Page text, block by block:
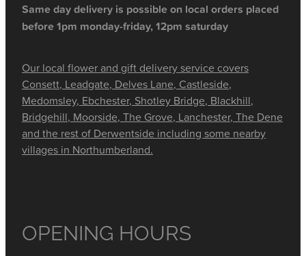
Same day delivery is possible on local orders placed
before 1pm monday-friday, 12pm saturday
Our local flower and gift delivery service covers
Consett, Leadgate, Delves Lane, Castleside,
Medomsley, Ebchester, Shotley Bridge, Blackhill,
Bridgehill, Moorside, The Grove, Lanchester, The Dene
and the rest of Derwentside including some nearby
villages in Northumberland.
OPENING HOURS